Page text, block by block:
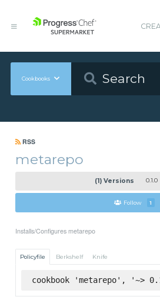
Cookbooks
RSS
metarepo
(1) Versions 0.1.0
Follow 1
Installs/Configures metarepo
Policyfile Berkshelf Knife
cookbook 'metarepo', '~>